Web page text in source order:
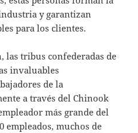
y garantizan
para los clientes.
las tribus confederadas de
invaluables
de la
a través del Chinook
más grande del
empleados, muchos de